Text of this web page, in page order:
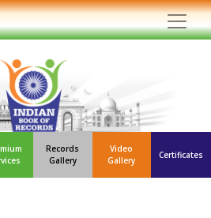
Records
Gallery
Video
Gallery
Certificates